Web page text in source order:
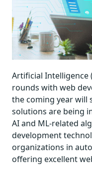
Artificial Intelligence
rounds with web
the coming year will
solutions are being
AI and ML-related
development
organizations in
offering excellent